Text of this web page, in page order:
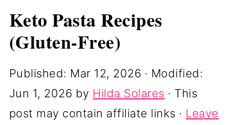
Keto Pasta Recipes
(Gluten-Free)
Published: Mar 12, 2026 · Modified:
Jun 1, 2026 by Hilda Solares · This
post may contain affiliate links · Leave